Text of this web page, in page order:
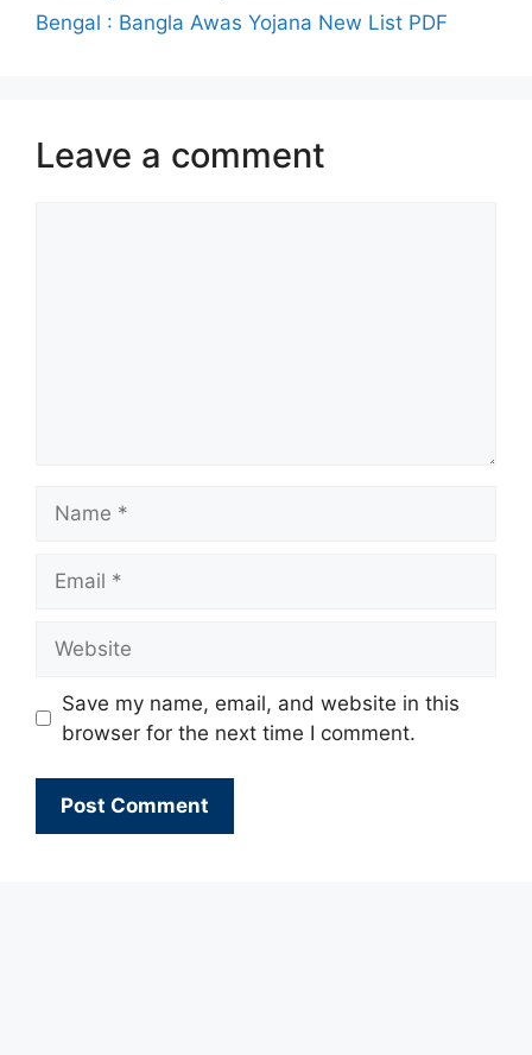
Bengal : Bangla Awas Yojana New List PDF
Leave a comment
Save my name, email, and website in this
browser for the next time I comment.